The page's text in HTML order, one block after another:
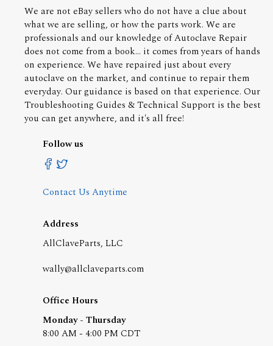
We are not eBay sellers who do not have a clue about
what we are selling, or how the parts work. We are
professionals and our knowledge of Autoclave Repair
does not come from a book... it comes from years of hands
on experience. We have repaired just about every
autoclave on the market, and continue to repair them
everyday. Our guidance is based on that experience. Our
Troubleshooting Guides & Technical Support is the best
you can get anywhere, and it's all free!
Follow us
Contact Us Anytime
Address
AllClaveParts, LLC
wally@allclaveparts.com
Office Hours
Monday - Thursday
8:00 AM - 4:00 PM CDT